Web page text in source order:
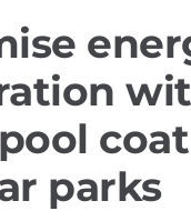
parks